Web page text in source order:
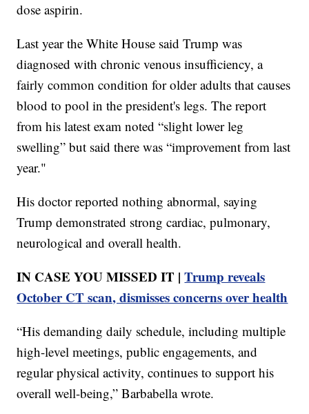
dose aspirin.
Last year the White House said Trump was
diagnosed with chronic venous insufficiency, a
fairly common condition for older adults that causes
blood to pool in the president's legs. The report
from his latest exam noted “slight lower leg
swelling” but said there was “improvement from last
year."
His doctor reported nothing abnormal, saying
Trump demonstrated strong cardiac, pulmonary,
neurological and overall health.
IN CASE YOU MISSED IT |Trump reveals
October CT scan, dismisses concerns over health
“His demanding daily schedule, including multiple
high-level meetings, public engagements, and
regular physical activity, continues to support his
overall well-being,” Barbabella wrote.